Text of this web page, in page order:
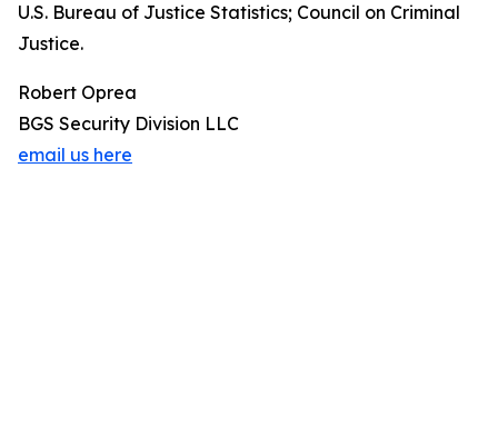
U.S. Bureau of Justice Statistics; Council on Criminal
Justice.
Robert Oprea
BGS Security Division LLC
email us here